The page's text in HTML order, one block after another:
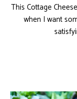
This Cottage
when I want